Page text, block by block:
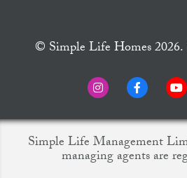
© Simple Life Homes 2026.
Simple Life Management
managing agents are